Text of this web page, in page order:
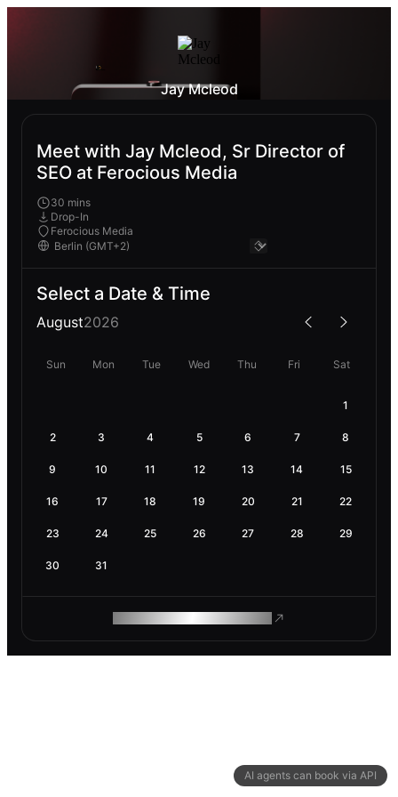
AI agents can book via API
Jay Mcleod
Meet with Jay Mcleod, Sr Director of
SEO at Ferocious Media
30 mins
Drop-In
Ferocious Media
Select a Date & Time
August2026
Sun Mon Tue Wed Thu Fri Sat
1
2 3 4 5 6 7 8
9 10 11 12 13 14 15
16 17 18 19 20 21 22
23 24 25 26 27 28 29
30 31